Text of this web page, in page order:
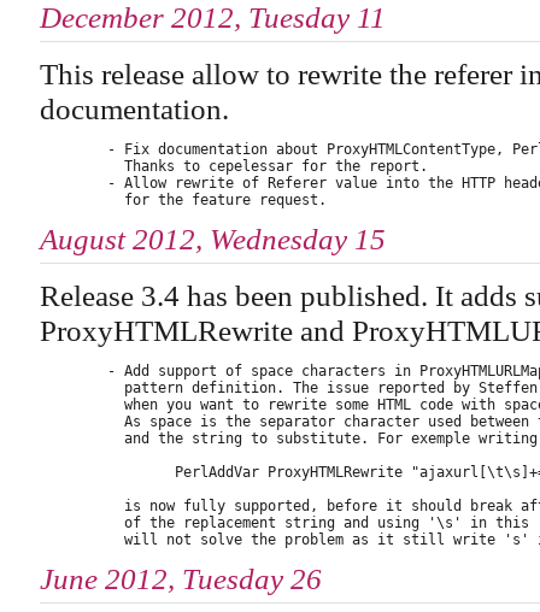
December 2012, Tuesday 11
This release allow to rewrite the referer
documentation.
- Fix documentation about ProxyHTMLContentType,
          Thanks to cepelessar for the report.
- Allow rewrite of Referer value into the HTTP
August 2012, Wednesday 15
Release 3.4 has been published. It adds
ProxyHTMLRewrite and
- Add support of space characters in
pattern definition. The issue reported by
when you want to rewrite some HTML code with
As space is the separator character used between
and the string to substitute. For exemple
PerlAddVar ProxyHTMLRewrite
is now fully supported, before it should break
of the replacement string and using '\s' in this
June 2012, Tuesday 26